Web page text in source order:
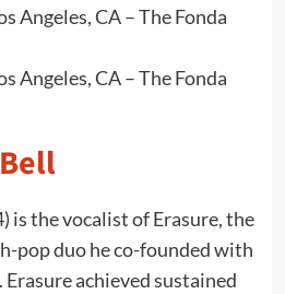
Angeles, CA – The Fonda
Angeles, CA – The Fonda
is the vocalist of Erasure, the
pop duo he co-founded with
achieved sustained